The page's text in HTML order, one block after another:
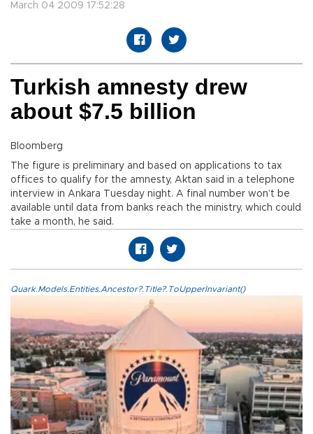
March 04 2009 17:52:28
Turkish amnesty drew
about $7.5 billion
Bloomberg
The figure is preliminary and based on applications to tax
offices to qualify for the amnesty, Aktan said in a telephone
interview in Ankara Tuesday night. A final number won’t be
available until data from banks reach the ministry, which could
take a month, he said.
Quark.Models.Entities.Ancestor?.Title?.ToUpperInvariant()